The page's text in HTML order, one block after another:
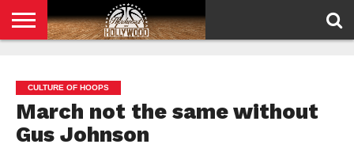
POLICY
CULTURE OF HOOPS
March not the same without
Gus Johnson